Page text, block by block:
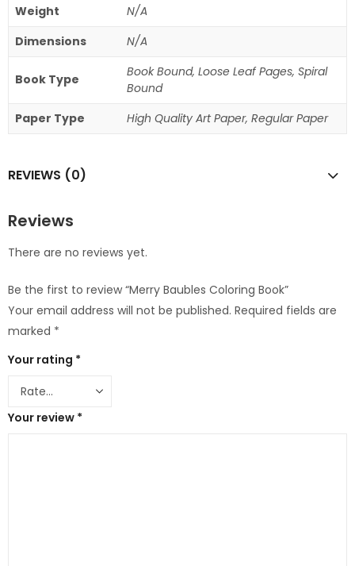
Weight
N/A
Dimensions
N/A
Book Type
Book Bound, Loose Leaf Pages, Spiral
Bound
Paper Type
High Quality Art Paper, Regular Paper
REVIEWS (0)
Reviews
There are no reviews yet.
Be the first to review “Merry Baubles Coloring Book”
Your email address will not be published. Required fields are
marked *
Your rating *
Your review *